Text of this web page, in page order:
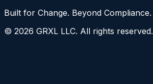
Built for Change. Beyond Compliance.
© 2026 GRXL LLC. All rights reserved.